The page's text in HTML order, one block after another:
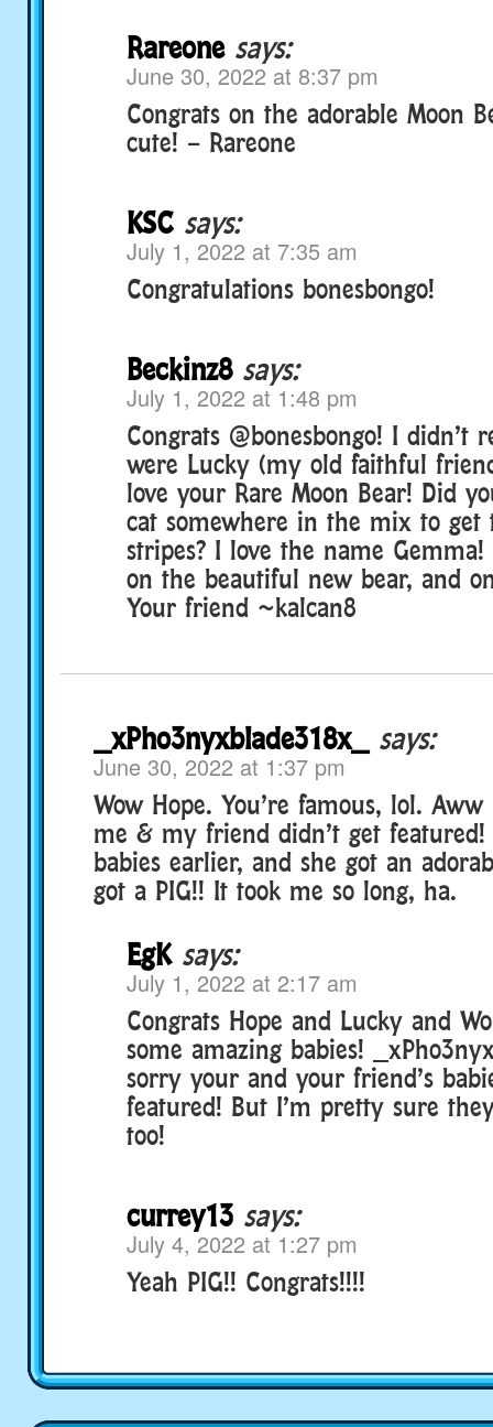
Rareone says:
June 30, 2022 at 8:37 pm
Congrats on the adorable Moon
cute! – Rareone
KSC says:
July 1, 2022 at 7:35 am
Congratulations bonesbongo!
Beckinz8 says:
July 1, 2022 at 1:48 pm
Congrats @bonesbongo! I didn’t
were Lucky (my old faithful
love your Rare Moon Bear! Did
cat somewhere in the mix to get
stripes? I love the name Gemma!
on the beautiful new bear, and
Your friend ~kalcan8
_xPho3nyxblade318x_ says:
June 30, 2022 at 1:37 pm
Wow Hope. You’re famous, lol.
me & my friend didn’t get featured!
babies earlier, and she got an
got a PIG!! It took me so long, ha.
EgK says:
July 1, 2022 at 2:17 am
Congrats Hope and Lucky and
some amazing babies!
sorry your and your friend’s
featured! But I’m pretty sure
too!
currey13 says:
July 4, 2022 at 1:27 pm
Yeah PIG!! Congrats!!!!